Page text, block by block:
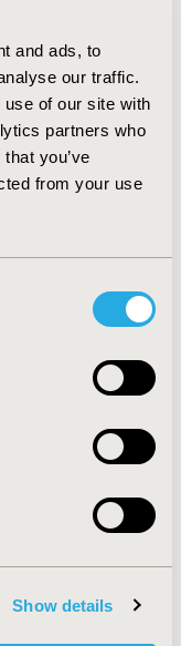
and ads, to
our traffic.
of our site with
partners who
you’ve
from your use
Show details
illustrated with
deviated,
from the ideal
The
be applied in
considering
December
and simulation